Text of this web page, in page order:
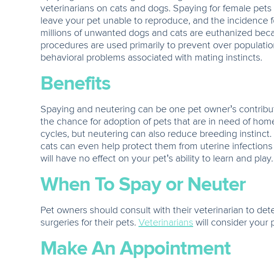
veterinarians on cats and dogs. Spaying for female
leave your pet unable to reproduce, and the incidence
millions of unwanted dogs and cats are euthanized
procedures are used primarily to prevent over
behavioral problems associated with mating instincts.
Benefits
Spaying and neutering can be one pet owner’s
the chance for adoption of pets that are in need of
cycles, but neutering can also reduce breeding
cats can even help protect them from uterine
will have no effect on your pet’s ability to learn and play.
When To Spay or Neuter
Pet owners should consult with their veterinarian to
surgeries for their pets. Veterinarians will consider your
Make An Appointment